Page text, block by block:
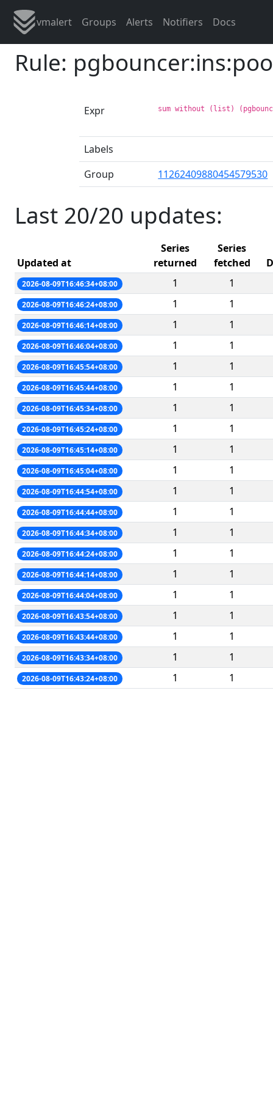
vmalert Groups Alerts Notifiers Docs
Rule:
Expr sum without (list)
Labels
Group
11262409880454579530
Last 20/20 updates:
Updated at
Series
returned
Series
fetched
2026-08-09T16:46:34+08:00 1 1
2026-08-09T16:46:24+08:00 1 1
2026-08-09T16:46:14+08:00 1 1
2026-08-09T16:46:04+08:00 1 1
2026-08-09T16:45:54+08:00 1 1
2026-08-09T16:45:44+08:00 1 1
2026-08-09T16:45:34+08:00 1 1
2026-08-09T16:45:24+08:00 1 1
2026-08-09T16:45:14+08:00 1 1
2026-08-09T16:45:04+08:00 1 1
2026-08-09T16:44:54+08:00 1 1
2026-08-09T16:44:44+08:00 1 1
2026-08-09T16:44:34+08:00 1 1
2026-08-09T16:44:24+08:00 1 1
2026-08-09T16:44:14+08:00 1 1
2026-08-09T16:44:04+08:00 1 1
2026-08-09T16:43:54+08:00 1 1
2026-08-09T16:43:44+08:00 1 1
2026-08-09T16:43:34+08:00 1 1
2026-08-09T16:43:24+08:00 1 1